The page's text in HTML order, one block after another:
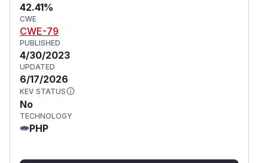
42.41%
CWE
CWE-79
PUBLISHED
4/30/2023
UPDATED
6/17/2026
KEV STATUS
No
TECHNOLOGY
PHP